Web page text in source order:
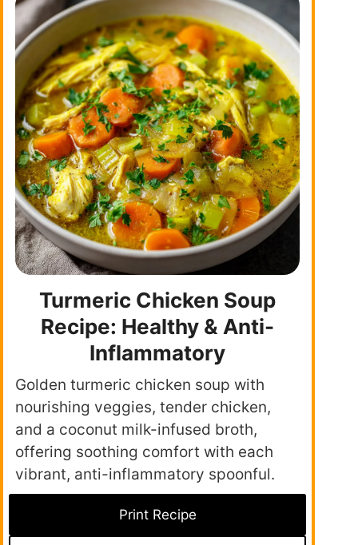
Turmeric Chicken Soup
Recipe: Healthy & Anti-
Inflammatory
Golden turmeric chicken soup with
nourishing veggies, tender chicken,
and a coconut milk-infused broth,
offering soothing comfort with each
vibrant, anti-inflammatory spoonful.
Print Recipe